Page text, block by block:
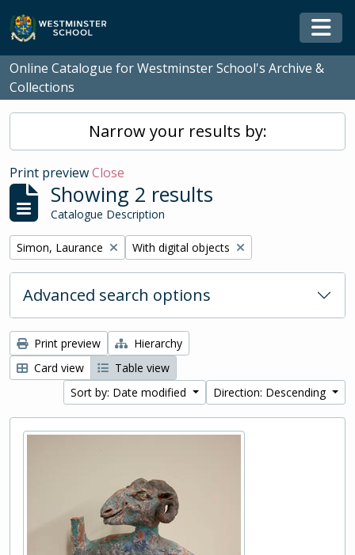
Skip to main content
Online Catalogue for Westminster School's Archive &
Collections
Narrow your results by:
Print previewClose
Showing 2 results
Catalogue Description
Remove filter:
Simon, Laurance Remove filter:
With digital objects
Advanced search options
Print preview
Hierarchy
Card view
Table view
Sort by: Date modified
Direction: Descending